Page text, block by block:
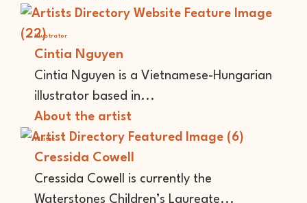
Illustrator
Cintia Nguyen
Cintia Nguyen is a Vietnamese-Hungarian
illustrator based in...
About the artist
Writer
Cressida Cowell
Cressida Cowell is currently the
Waterstones Children’s Laureate...